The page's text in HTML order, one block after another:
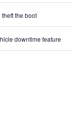
the boot
downtime feature